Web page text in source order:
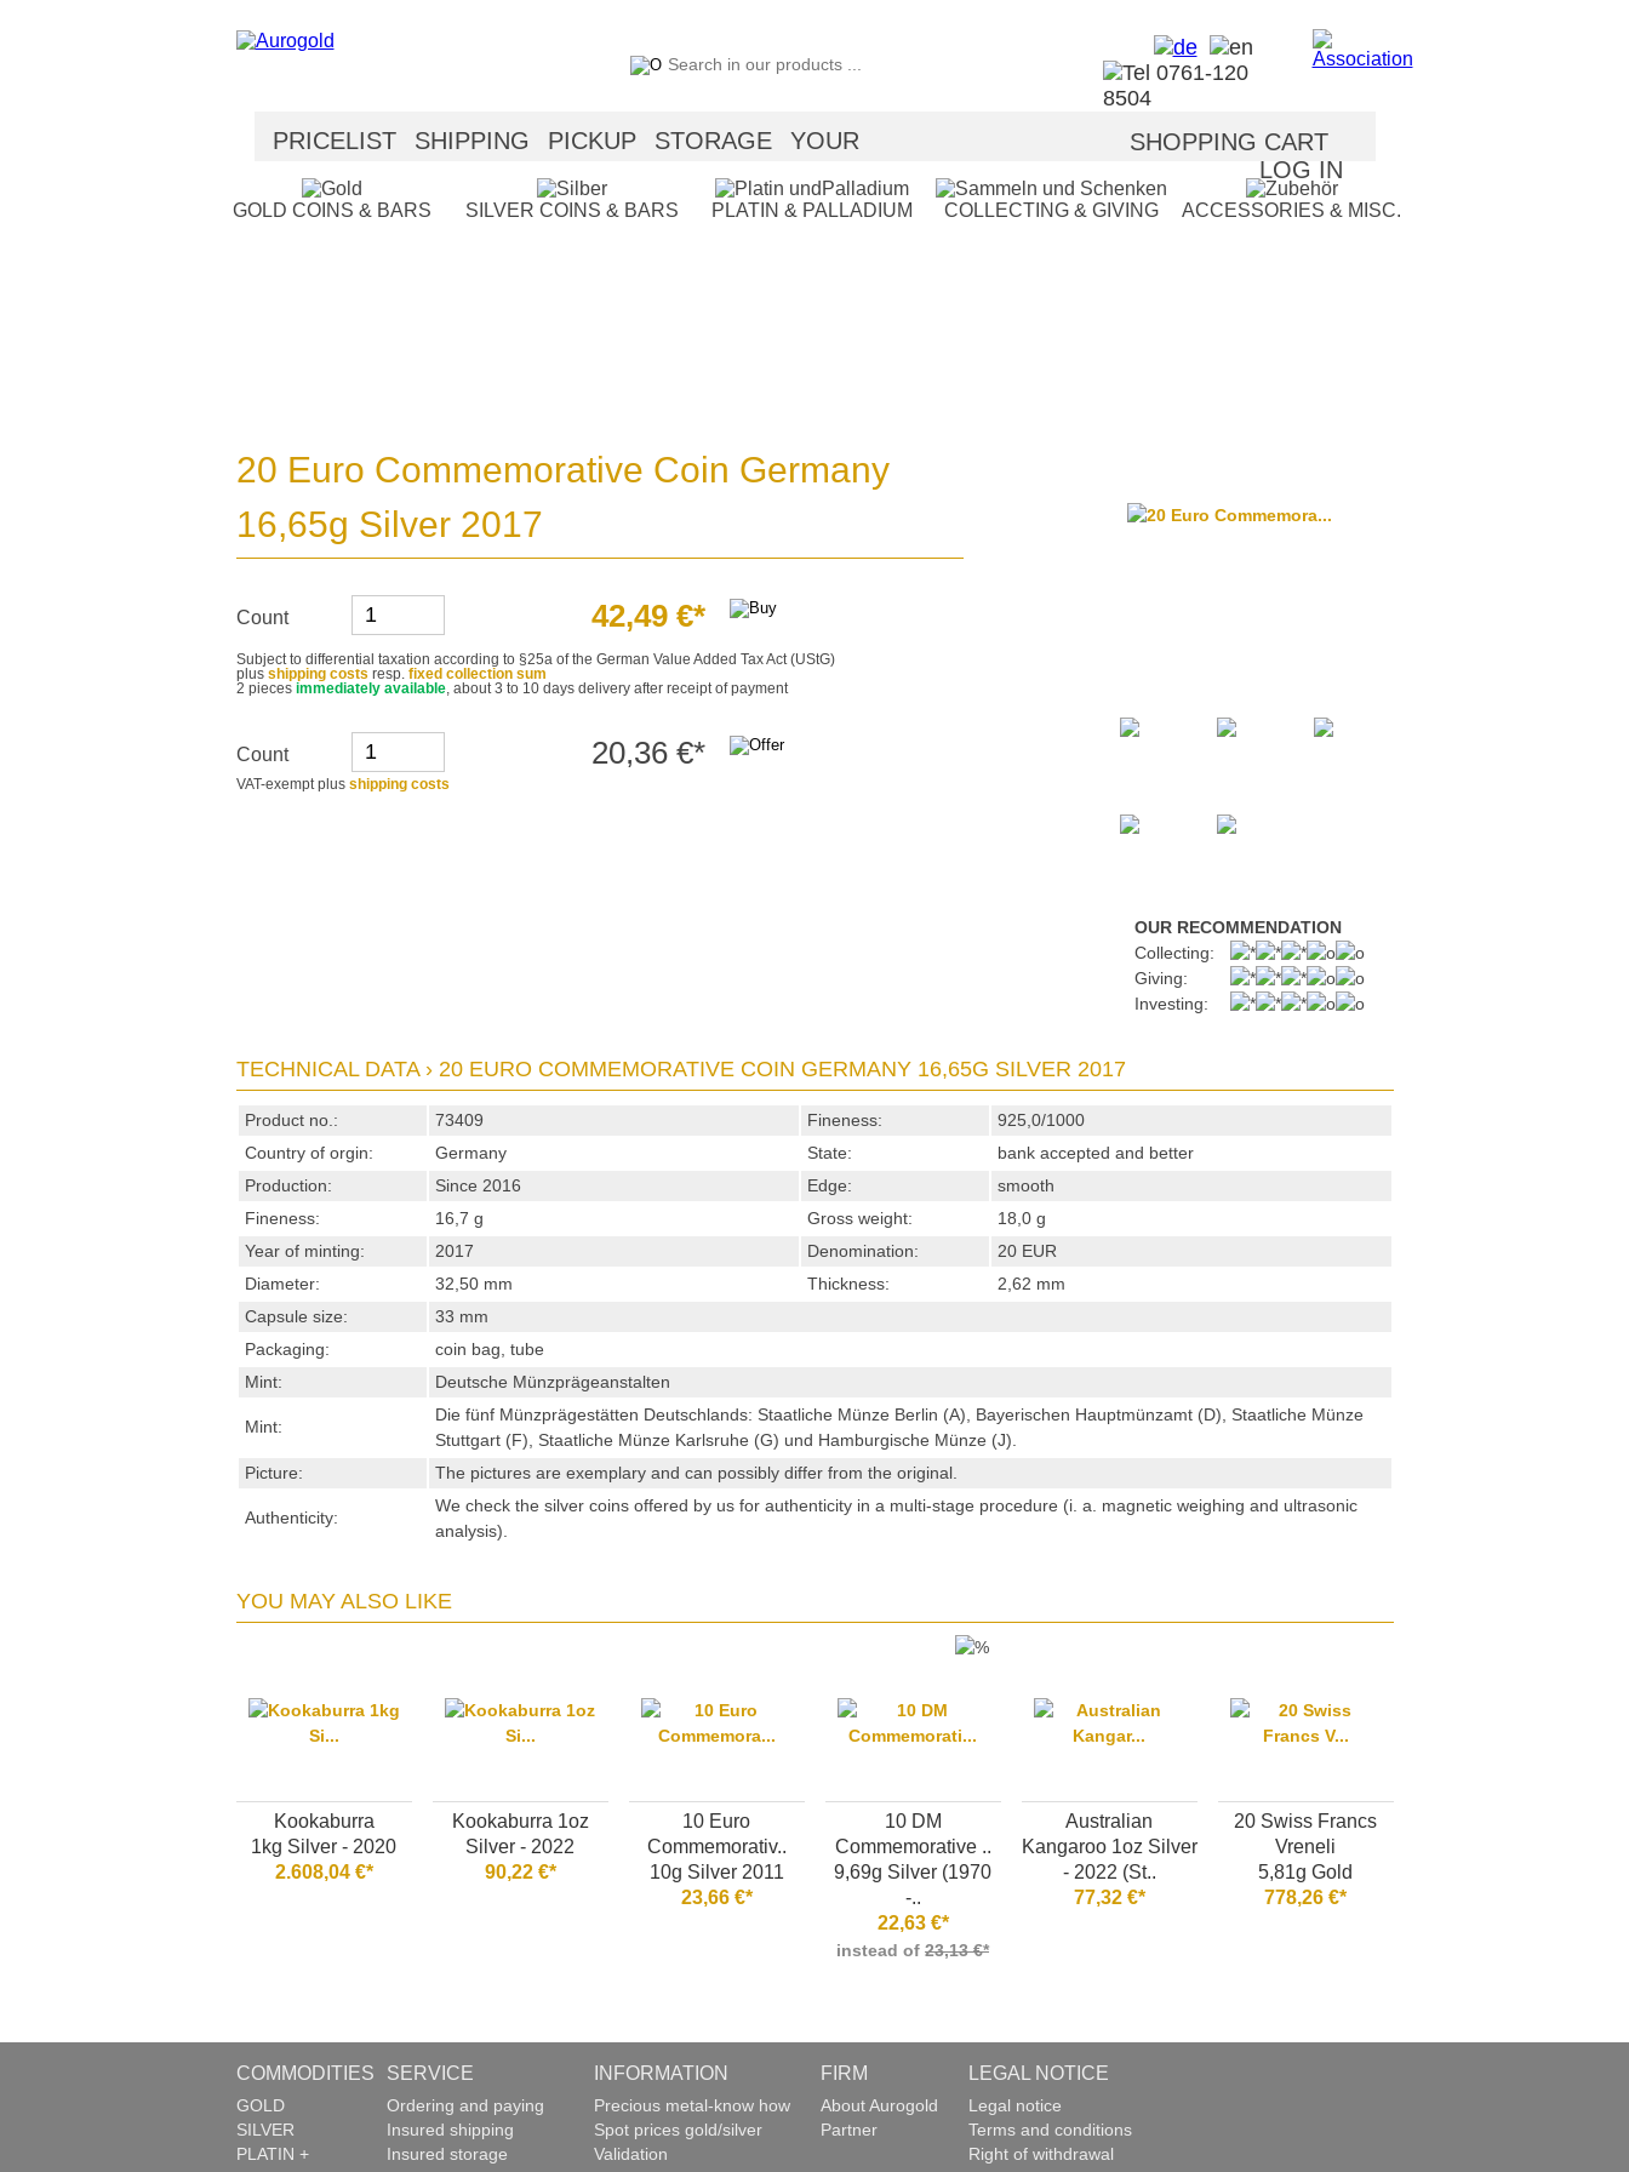
PRICELIST SHIPPING PICKUP STORAGE
YOUR
SHOPPING CART
LOG IN
GOLD COINS & BARS SILVER COINS & BARS PLATIN & PALLADIUM COLLECTING & GIVING ACCESSORIES & MISC.
20 Euro Commemorative Coin Germany
16,65g Silver 2017
Count 42,49 €*
Subject to differential taxation according to §25a of the German Value Added Tax Act (UStG)
plus shipping costs resp. fixed collection sum
2 pieces immediately available, about 3 to 10 days delivery after receipt of payment
Count 20,36 €*
VAT-exempt plus shipping costs
OUR RECOMMENDATION
Collecting:
Giving:
Investing:
TECHNICAL DATA › 20 EURO COMMEMORATIVE COIN GERMANY 16,65G SILVER 2017
Product no.: 73409 Fineness:
925,0/1000
Country of orgin:
Germany State:
bank accepted and better
Production:
Since 2016 Edge:
smooth
Fineness:
16,7 g Gross weight:
18,0 g
Year of minting:
2017 Denomination:
20 EUR
Diameter:
32,50 mm Thickness:
2,62 mm
Capsule size:
33 mm
Packaging:
coin bag, tube
Mint:
Deutsche Münzprägeanstalten
Mint:
Die fünf Münzprägestätten Deutschlands: Staatliche Münze Berlin (A), Bayerischen Hauptmünzamt (D), Staatliche Münze
Stuttgart (F), Staatliche Münze Karlsruhe (G) und Hamburgische Münze (J).
Picture:
The pictures are exemplary and can possibly differ from the original.
Authenticity:
We check the silver coins offered by us for authenticity in a multi-stage procedure (i. a. magnetic weighing and ultrasonic
analysis).
YOU MAY ALSO LIKE
Kookaburra
1kg Silver - 2020
2.608,04 €*
Kookaburra 1oz
Silver - 2022
90,22 €*
10 Euro
Commemorativ..
10g Silver 2011
23,66 €*
10 DM
Commemorative ..
9,69g Silver (1970
-..
22,63 €*
instead of 23,13 €*
Australian
Kangaroo 1oz Silver
- 2022 (St..
77,32 €*
20 Swiss Francs
Vreneli
5,81g Gold
778,26 €*
COMMODITIES
GOLD
SILVER
PLATIN +
SERVICE
Ordering and paying
Insured shipping
Insured storage
INFORMATION
Precious metal-know how
Spot prices gold/silver
Validation
FIRM
About Aurogold
Partner
LEGAL NOTICE
Legal notice
Terms and conditions
Right of withdrawal